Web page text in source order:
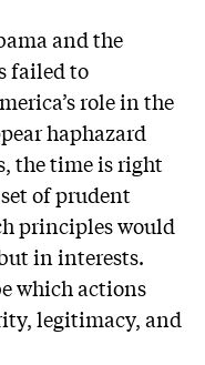
and the
failed to
role in the
haphazard
the time is right
of prudent
principles would
in interests.
which actions
legitimacy, and